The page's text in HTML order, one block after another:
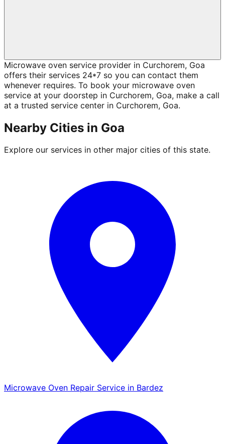
Microwave oven service provider in Curchorem, Goa
offers their services 24*7 so you can contact them
whenever requires. To book your microwave oven
service at your doorstep in Curchorem, Goa, make a call
at a trusted service center in Curchorem, Goa.
Nearby Cities in Goa
Explore our services in other major cities of this state.
Microwave Oven Repair Service in Bardez